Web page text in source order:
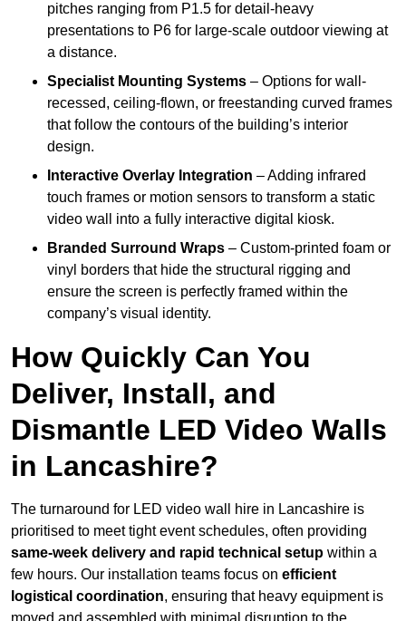
pitches ranging from P1.5 for detail-heavy
presentations to P6 for large-scale outdoor viewing at
a distance.
Specialist Mounting Systems – Options for wall-
recessed, ceiling-flown, or freestanding curved frames
that follow the contours of the building’s interior
design.
Interactive Overlay Integration – Adding infrared
touch frames or motion sensors to transform a static
video wall into a fully interactive digital kiosk.
Branded Surround Wraps – Custom-printed foam or
vinyl borders that hide the structural rigging and
ensure the screen is perfectly framed within the
company’s visual identity.
How Quickly Can You
Deliver, Install, and
Dismantle LED Video Walls
in Lancashire?
The turnaround for LED video wall hire in Lancashire is
prioritised to meet tight event schedules, often providing
same-week delivery and rapid technical setup within a
few hours. Our installation teams focus on efficient
logistical coordination, ensuring that heavy equipment is